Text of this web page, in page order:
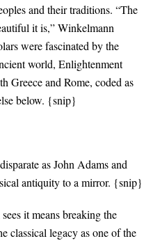
and their traditions. “The
it is,” Winkelmann
were fascinated by the
world, Enlightenment
Greece and Rome, coded as
below. {snip}
as John Adams and
antiquity to a mirror. {snip}
it means breaking the
classical legacy as one of the